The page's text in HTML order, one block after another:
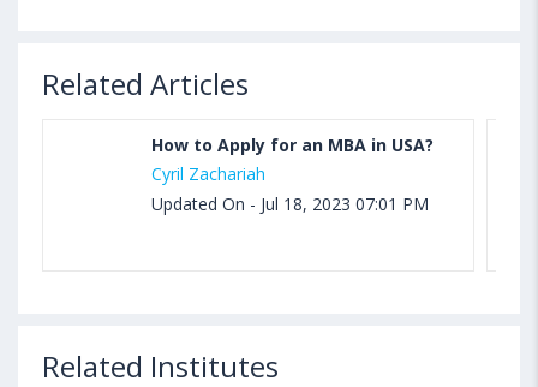
Related Articles
How to Apply for an MBA in USA?
Cyril Zachariah
Updated On - Jul 18, 2023 07:01 PM
Related Institutes